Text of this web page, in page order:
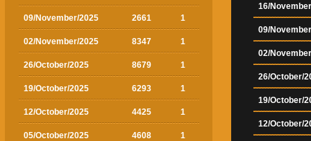
09/November/2025 2661 1
02/November/2025 8347 1
26/October/2025 8679 1
19/October/2025 6293 1
12/October/2025 4425 1
05/October/2025 4608 1
16/
09/
02/
26/October/
19/October/
12/October/